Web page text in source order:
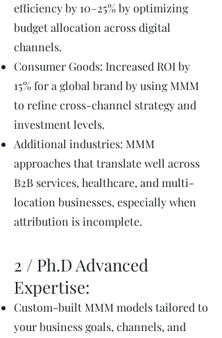
efficiency by 10–25% by optimizing
budget allocation across digital
channels.
Consumer Goods: Increased ROI by
15% for a global brand by using MMM
to refine cross-channel strategy and
investment levels.
Additional industries: MMM
approaches that translate well across
B2B services, healthcare, and multi-
location businesses, especially when
attribution is incomplete.
2 / Ph.D Advanced
Expertise:
Custom-built MMM models tailored to
your business goals, channels, and